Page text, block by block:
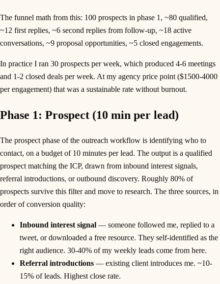
The funnel math from this: 100 prospects in phase 1, ~80 qualified,
~12 first replies, ~6 second replies from follow-up, ~18 active
conversations, ~9 proposal opportunities, ~5 closed engagements.
In practice I ran 30 prospects per week, which produced 4-6 meetings
and 1-2 closed deals per week. At my agency price point ($1500-4000
per engagement) that was a sustainable rate without burnout.
Phase 1: Prospect (10 min per lead)
The prospect phase of the outreach workflow is identifying who to
contact, on a budget of 10 minutes per lead. The output is a qualified
prospect matching the ICP, drawn from inbound interest signals,
referral introductions, or outbound discovery. Roughly 80% of
prospects survive this filter and move to research. The three sources, in
order of conversion quality:
Inbound interest signal — someone followed me, replied to a
tweet, or downloaded a free resource. They self-identified as the
right audience. 30-40% of my weekly leads come from here.
Referral introductions — existing client introduces me. ~10-
15% of leads. Highest close rate.